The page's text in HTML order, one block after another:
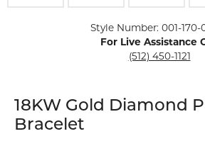
Style Number: 001-170-
For Live Assistance
(512) 450-1121
18KW Gold Diamond
Bracelet